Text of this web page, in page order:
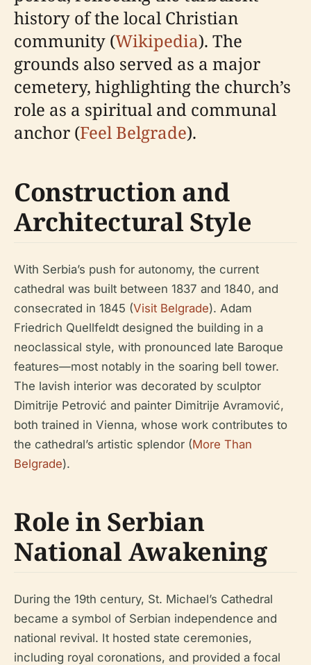
history of the local Christian
community (Wikipedia). The
grounds also served as a major
cemetery, highlighting the church’s
role as a spiritual and communal
anchor (Feel Belgrade).
Construction and
Architectural Style
With Serbia’s push for autonomy, the current
cathedral was built between 1837 and 1840, and
consecrated in 1845 (Visit Belgrade). Adam
Friedrich Quellfeldt designed the building in a
neoclassical style, with pronounced late Baroque
features—most notably in the soaring bell tower.
The lavish interior was decorated by sculptor
Dimitrije Petrović and painter Dimitrije Avramović,
both trained in Vienna, whose work contributes to
the cathedral’s artistic splendor (More Than
Belgrade).
Role in Serbian
National Awakening
During the 19th century, St. Michael’s Cathedral
became a symbol of Serbian independence and
national revival. It hosted state ceremonies,
including royal coronations, and provided a focal